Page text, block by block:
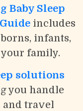
Baby Sleep
includes
infants,
family.
solutions
you handle
and travel